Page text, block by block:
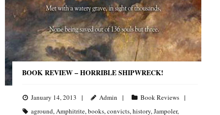
BOOK REVIEW – HORRIBLE SHIPWRECK!
January 14, 2013 Admin
Book Reviews
aground,Amphitrite,books,convicts,history,Jampoler,